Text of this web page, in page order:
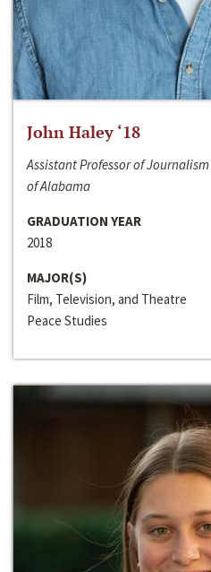
John Haley ‘18
Assistant Professor of
of Alabama
GRADUATION YEAR
2018
MAJOR(S)
Film, Television, and Theatre
Peace Studies